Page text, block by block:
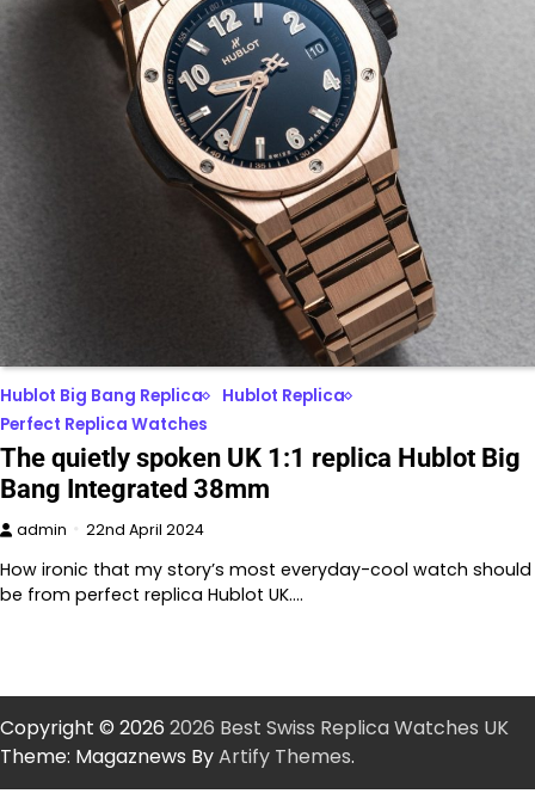
Hublot Big Bang Replica
Hublot Replica
Perfect Replica Watches
The quietly spoken UK 1:1 replica Hublot Big
Bang Integrated 38mm
admin 22nd April 2024
How ironic that my story’s most everyday-cool watch should
be from perfect replica Hublot UK.…
Copyright © 2026 2026 Best Swiss Replica Watches UK
Theme: Magaznews ByArtify Themes.